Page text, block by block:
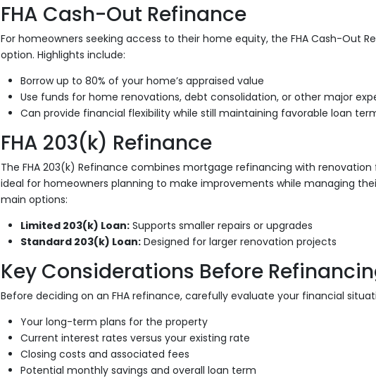
FHA Cash-Out Refinance
For homeowners seeking access to their home equity, the FHA Cash-Out
option. Highlights include:
Borrow up to 80% of your home’s appraised value
Use funds for home renovations, debt consolidation, or other major
Can provide financial flexibility while still maintaining favorable loan
FHA 203(k) Refinance
The FHA 203(k) Refinance combines mortgage refinancing with renovation
ideal for homeowners planning to make improvements while managing
main options:
Limited 203(k) Loan:Supports smaller repairs or upgrades
Standard 203(k) Loan:Designed for larger renovation projects
Key Considerations Before
Before deciding on an FHA refinance, carefully evaluate your financial
Your long-term plans for the property
Current interest rates versus your existing rate
Closing costs and associated fees
Potential monthly savings and overall loan term